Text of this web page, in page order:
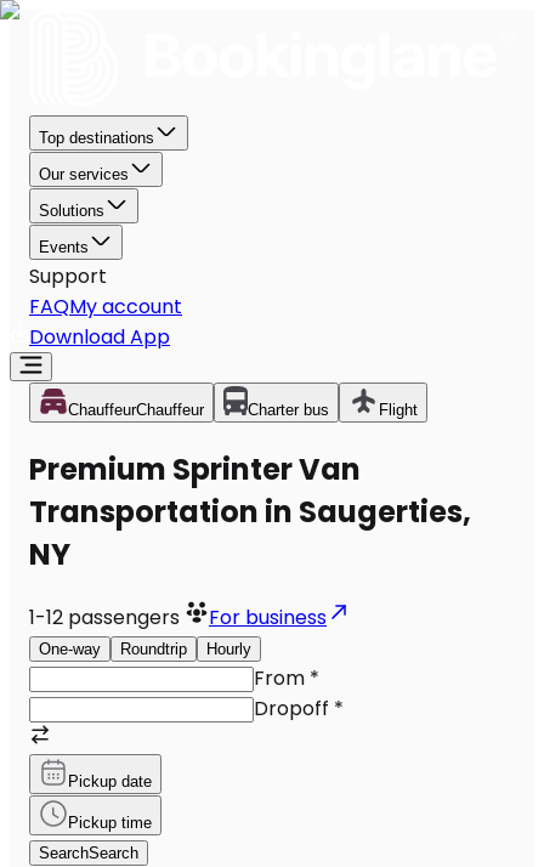
Top destinations
Our services
Solutions
Events
Support
FAQMy account
Download App
ChauffeurChauffeur Charter bus Flight
Premium Sprinter Van
Transportation in Saugerties,
NY
1-12 passengers For business
One-way Roundtrip Hourly
From *
Dropoff *
Pickup date
Pickup time
SearchSearch